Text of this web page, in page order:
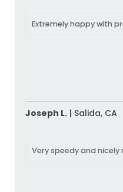
Extremely happy with
Joseph L. | Salida, CA
Very speedy and nicely